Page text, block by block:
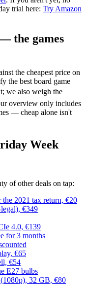
trial here: Try Amazon
the games
the cheapest price on
the best board game
we also weigh the
overview only includes
— cheap alone isn't
Week
of other deals on tap:
2021 tax return, €20
€349
4.0, €139
for 3 months
€65
€54
E27 bulbs
32 GB, €80